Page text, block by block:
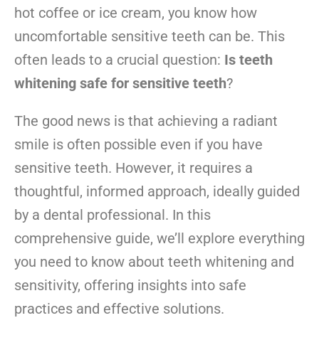
hot coffee or ice cream, you know how
uncomfortable sensitive teeth can be. This
often leads to a crucial question: Is teeth
whitening safe for sensitive teeth?
The good news is that achieving a radiant
smile is often possible even if you have
sensitive teeth. However, it requires a
thoughtful, informed approach, ideally guided
by a dental professional. In this
comprehensive guide, we’ll explore everything
you need to know about teeth whitening and
sensitivity, offering insights into safe
practices and effective solutions.